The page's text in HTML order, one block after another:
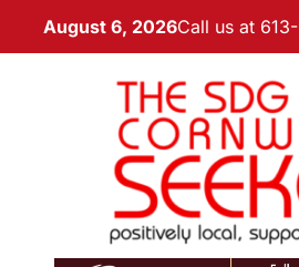
August 6, 2026Call us at